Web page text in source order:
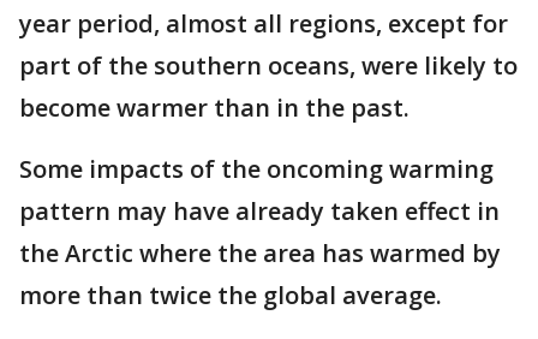
year period, almost all regions, except for
part of the southern oceans, were likely to
become warmer than in the past.
Some impacts of the oncoming warming
pattern may have already taken effect in
the Arctic where the area has warmed by
more than twice the global average.